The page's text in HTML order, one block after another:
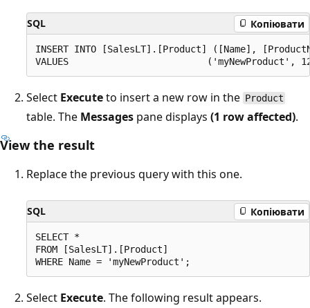
SQL Копіювати
INSERT INTO [SalesLT].[Product] ([Name],
Select Executeto insert a new row in the Product
table. The Messages pane displays (1 row affected).
View the result
Replace the previous query with this one.
SQL Копіювати
SELECT *
FROM [SalesLT].[Product]
Select Execute. The following result appears.